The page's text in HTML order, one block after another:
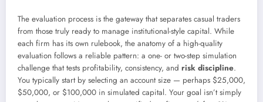
The evaluation process is the gateway that separates casual traders
from those truly ready to manage institutional-style capital. While
each firm has its own rulebook, the anatomy of a high-quality
evaluation follows a reliable pattern: a one- or two-step simulation
challenge that tests profitability, consistency, and risk discipline.
You typically start by selecting an account size — perhaps $25,000,
$50,000, or $100,000 in simulated capital. Your goal isn’t simply